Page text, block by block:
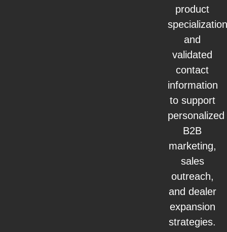
product
and
validated
contact
information
to support
personalized
B2B
marketing,
sales
outreach,
and dealer
expansion
strategies.